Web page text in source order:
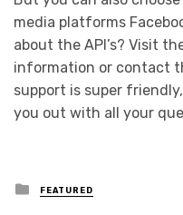
media platforms
about the API’s? Visit
information or contact
support is super
you out with all your
Posted
in
FEATURED